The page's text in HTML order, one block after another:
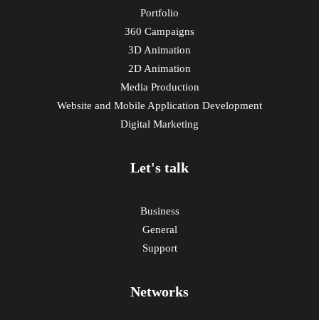
Portfolio
360 Campaigns
3D Animation
2D Animation
Media Production
Website and Mobile Application Development
Digital Marketing
Let's talk
Business
General
Support
Networks